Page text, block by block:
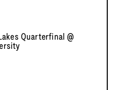
Quarterfinal @